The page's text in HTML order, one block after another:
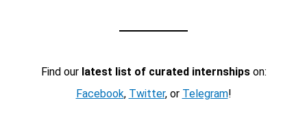
Find our latest list of curated internshipson:
Facebook, Twitter, or Telegram!